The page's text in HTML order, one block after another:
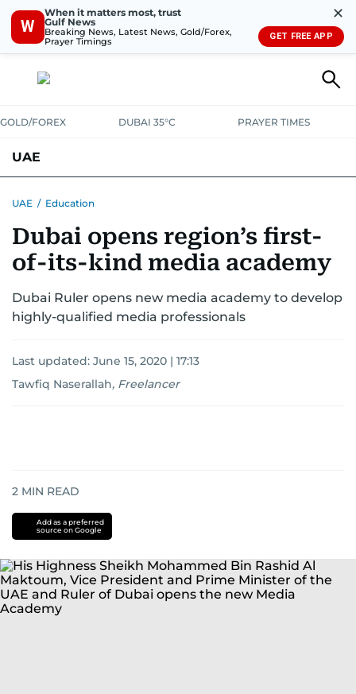
W
When it matters most, trust
Gulf News
Breaking News, Latest News, Gold/Forex,
Prayer Timings
✕
GET FREE APP
GOLD/FOREX DUBAI 35°C PRAYER TIMES
UAE
UNITED IN STRENGTHEDUCATIONCOURT & CRIMEHEALTH
EMERGENCIESENVIRONMENTTRANSPORTWEATHER
UAE / Education
Dubai opens region’s first-
of-its-kind media academy
Dubai Ruler opens new media academy to develop
highly-qualified media professionals
Last updated: June 15, 2020 | 17:13
Tawfiq Naserallah, Freelancer
2 MIN READ
Add as a preferred
source on Google